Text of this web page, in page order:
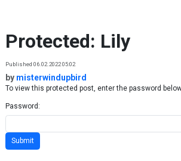
Protected: Lily
Published 06.02.2022 05:02
by misterwindupbird
To view this protected post, enter the password
Password: